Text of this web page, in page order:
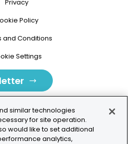
Privacy
Policy
and Conditions
Settings
Switzerland
similar technologies
for site operation.
would like to set additional
analytics,